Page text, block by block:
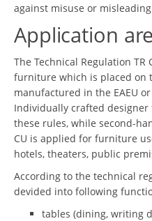
against misuse or
Application
The Technical Regulation TR
furniture which is placed on
manufactured in the EAEU
Individually crafted
these rules, while second-
CU is applied for furniture
hotels, theaters, public
According to the technical
devided into following
tables (dining, writing